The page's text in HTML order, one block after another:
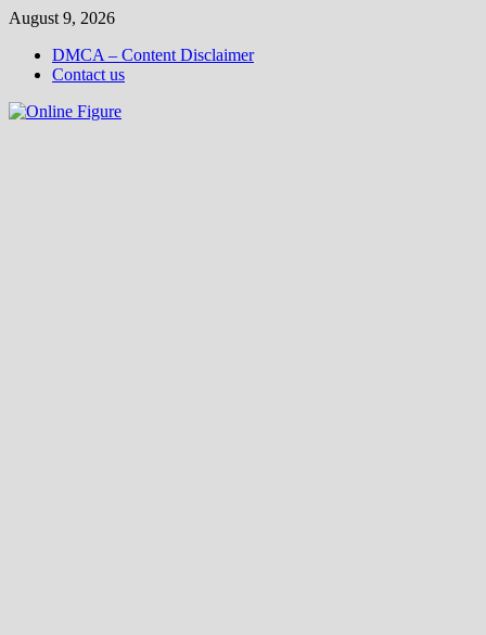
Skip
content
August 9, 2026
DMCA – Content Disclaimer
Contact us